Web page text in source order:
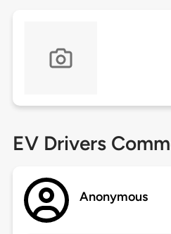
EV Drivers
Anonymous